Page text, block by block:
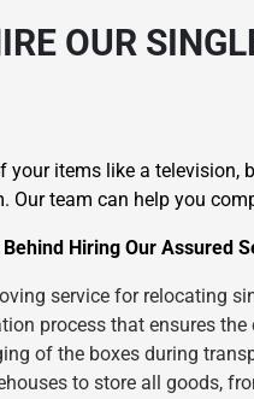
OUR
items like a television,
Our team can help you
Hiring Our Assured
service for relocating
process that ensures
of the boxes during
to store all goods,